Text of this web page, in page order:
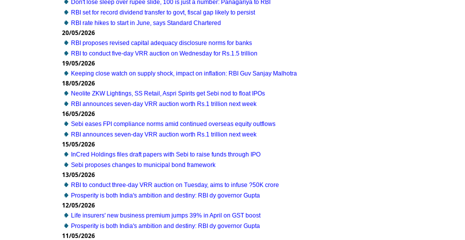
Don't lose sleep over rupee slide, 100 is just a number: Panagariya to RBI
RBI set for record dividend transfer to govt, fiscal gap likely to persist
RBI rate hikes to start in June, says Standard Chartered
20/05/2026
RBI proposes revised capital adequacy disclosure norms for banks
RBI to conduct five-day VRR auction on Wednesday for Rs.1.5 trillion
19/05/2026
Keeping close watch on supply shock, impact on inflation: RBI Guv Sanjay Malhotra
18/05/2026
Neolite ZKW Lightings, SS Retail, Aspri Spirits get Sebi nod to float IPOs
RBI announces seven-day VRR auction worth Rs.1 trillion next week
16/05/2026
Sebi eases FPI compliance norms amid continued overseas equity outflows
RBI announces seven-day VRR auction worth Rs.1 trillion next week
15/05/2026
InCred Holdings files draft papers with Sebi to raise funds through IPO
Sebi proposes changes to municipal bond framework
13/05/2026
RBI to conduct three-day VRR auction on Tuesday, aims to infuse ?50K crore
Prosperity is both India's ambition and destiny: RBI dy governor Gupta
12/05/2026
Life insurers' new business premium jumps 39% in April on GST boost
Prosperity is both India's ambition and destiny: RBI dy governor Gupta
11/05/2026